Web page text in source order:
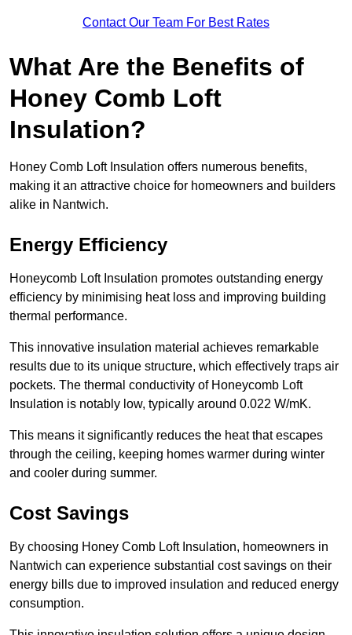
Contact Our Team For Best Rates
What Are the Benefits of
Honey Comb Loft
Insulation?
Honey Comb Loft Insulation offers numerous benefits,
making it an attractive choice for homeowners and builders
alike in Nantwich.
Energy Efficiency
Honeycomb Loft Insulation promotes outstanding energy
efficiency by minimising heat loss and improving building
thermal performance.
This innovative insulation material achieves remarkable
results due to its unique structure, which effectively traps air
pockets. The thermal conductivity of Honeycomb Loft
Insulation is notably low, typically around 0.022 W/mK.
This means it significantly reduces the heat that escapes
through the ceiling, keeping homes warmer during winter
and cooler during summer.
Cost Savings
By choosing Honey Comb Loft Insulation, homeowners in
Nantwich can experience substantial cost savings on their
energy bills due to improved insulation and reduced energy
consumption.